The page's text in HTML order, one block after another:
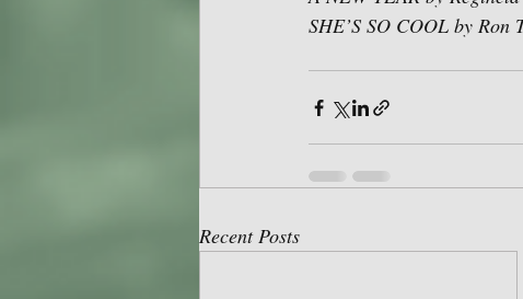
SHE’S SO COOL by Ron
Recent Posts